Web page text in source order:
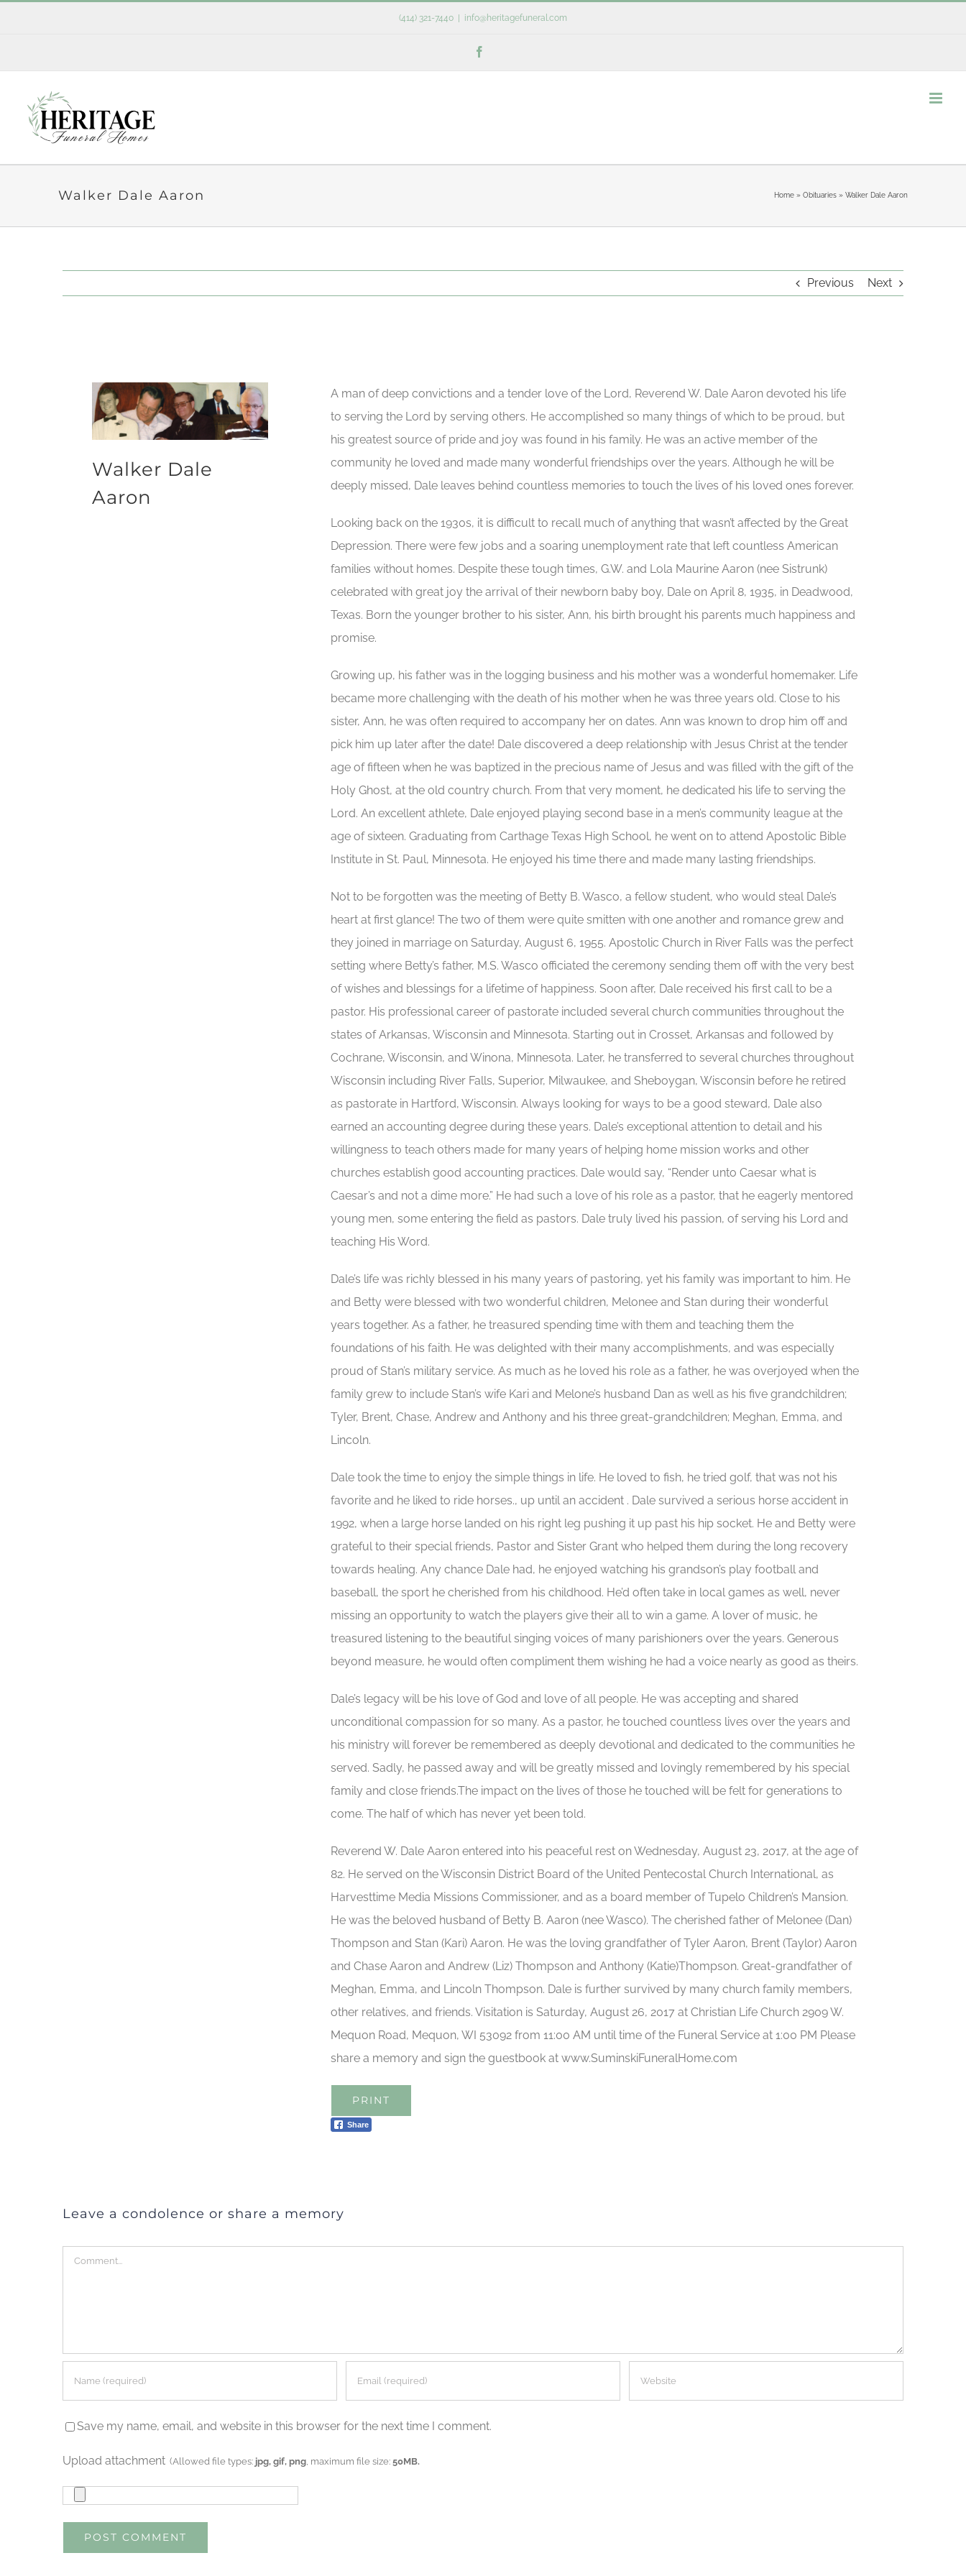
(414) 321-7440 info@heritagefuneral.com
Walker Dale Aaron Home» Obituaries» Walker Dale Aaron
Previous Next
Walker Dale
Aaron
A man of deep convictions and a tender love of the Lord, Reverend W. Dale Aaron devoted his life
to serving the Lord by serving others. He accomplished so many things of which to be proud, but
his greatest source of pride and joy was found in his family. He was an active member of the
community he loved and made many wonderful friendships over the years. Although he will be
deeply missed, Dale leaves behind countless memories to touch the lives of his loved ones forever.
Looking back on the 1930s, it is difficult to recall much of anything that wasn’t affected by the Great
Depression. There were few jobs and a soaring unemployment rate that left countless American
families without homes. Despite these tough times, G.W. and Lola Maurine Aaron (nee Sistrunk)
celebrated with great joy the arrival of their newborn baby boy, Dale on April 8, 1935, in Deadwood,
Texas. Born the younger brother to his sister, Ann, his birth brought his parents much happiness and
promise.
Growing up, his father was in the logging business and his mother was a wonderful homemaker. Life
became more challenging with the death of his mother when he was three years old. Close to his
sister, Ann, he was often required to accompany her on dates. Ann was known to drop him off and
pick him up later after the date! Dale discovered a deep relationship with Jesus Christ at the tender
age of fifteen when he was baptized in the precious name of Jesus and was filled with the gift of the
Holy Ghost, at the old country church. From that very moment, he dedicated his life to serving the
Lord. An excellent athlete, Dale enjoyed playing second base in a men’s community league at the
age of sixteen. Graduating from Carthage Texas High School, he went on to attend Apostolic Bible
Institute in St. Paul, Minnesota. He enjoyed his time there and made many lasting friendships.
Not to be forgotten was the meeting of Betty B. Wasco, a fellow student, who would steal Dale’s
heart at first glance! The two of them were quite smitten with one another and romance grew and
they joined in marriage on Saturday, August 6, 1955. Apostolic Church in River Falls was the perfect
setting where Betty’s father, M.S. Wasco officiated the ceremony sending them off with the very best
of wishes and blessings for a lifetime of happiness. Soon after, Dale received his first call to be a
pastor. His professional career of pastorate included several church communities throughout the
states of Arkansas, Wisconsin and Minnesota. Starting out in Crosset, Arkansas and followed by
Cochrane, Wisconsin, and Winona, Minnesota. Later, he transferred to several churches throughout
Wisconsin including River Falls, Superior, Milwaukee, and Sheboygan, Wisconsin before he retired
as pastorate in Hartford, Wisconsin. Always looking for ways to be a good steward, Dale also
earned an accounting degree during these years. Dale’s exceptional attention to detail and his
willingness to teach others made for many years of helping home mission works and other
churches establish good accounting practices. Dale would say, “Render unto Caesar what is
Caesar’s and not a dime more.” He had such a love of his role as a pastor, that he eagerly mentored
young men, some entering the field as pastors. Dale truly lived his passion, of serving his Lord and
teaching His Word.
Dale’s life was richly blessed in his many years of pastoring, yet his family was important to him. He
and Betty were blessed with two wonderful children, Melonee and Stan during their wonderful
years together. As a father, he treasured spending time with them and teaching them the
foundations of his faith. He was delighted with their many accomplishments, and was especially
proud of Stan’s military service. As much as he loved his role as a father, he was overjoyed when the
family grew to include Stan’s wife Kari and Melone’s husband Dan as well as his five grandchildren;
Tyler, Brent, Chase, Andrew and Anthony and his three great-grandchildren; Meghan, Emma, and
Lincoln.
Dale took the time to enjoy the simple things in life. He loved to fish, he tried golf, that was not his
favorite and he liked to ride horses., up until an accident . Dale survived a serious horse accident in
1992, when a large horse landed on his right leg pushing it up past his hip socket. He and Betty were
grateful to their special friends, Pastor and Sister Grant who helped them during the long recovery
towards healing. Any chance Dale had, he enjoyed watching his grandson’s play football and
baseball, the sport he cherished from his childhood. He’d often take in local games as well, never
missing an opportunity to watch the players give their all to win a game. A lover of music, he
treasured listening to the beautiful singing voices of many parishioners over the years. Generous
beyond measure, he would often compliment them wishing he had a voice nearly as good as theirs.
Dale’s legacy will be his love of God and love of all people. He was accepting and shared
unconditional compassion for so many. As a pastor, he touched countless lives over the years and
his ministry will forever be remembered as deeply devotional and dedicated to the communities he
served. Sadly, he passed away and will be greatly missed and lovingly remembered by his special
family and close friends.The impact on the lives of those he touched will be felt for generations to
come. The half of which has never yet been told.
Reverend W. Dale Aaron entered into his peaceful rest on Wednesday, August 23, 2017, at the age of
82. He served on the Wisconsin District Board of the United Pentecostal Church International, as
Harvesttime Media Missions Commissioner, and as a board member of Tupelo Children’s Mansion.
He was the beloved husband of Betty B. Aaron (nee Wasco). The cherished father of Melonee (Dan)
Thompson and Stan (Kari) Aaron. He was the loving grandfather of Tyler Aaron, Brent (Taylor) Aaron
and Chase Aaron and Andrew (Liz) Thompson and Anthony (Katie)Thompson. Great-grandfather of
Meghan, Emma, and Lincoln Thompson. Dale is further survived by many church family members,
other relatives, and friends. Visitation is Saturday, August 26, 2017 at Christian Life Church 2909 W.
Mequon Road, Mequon, WI 53092 from 11:00 AM until time of the Funeral Service at 1:00 PM Please
share a memory and sign the guestbook at www.SuminskiFuneralHome.com
PRINT
Share
Leave a condolence or share a memory
Comment
Save my name, email, and website in this browser for the next time I comment.
Upload attachment (Allowed file types: jpg, gif, png , maximum file size:50MB.